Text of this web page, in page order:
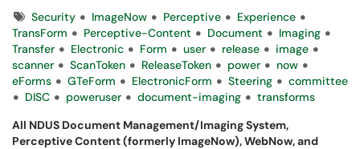
TagsSecurity ImageNow Perceptive
Experience
TransForm
Perceptive-Content Document
Imaging
Transfer
Electronic Form user release
image
scanner
ScanToken ReleaseToken power
now
eForms
GTeForm ElectronicForm Steering
committee
DISC
poweruser document-imaging
transforms
All NDUS Document Management/Imaging System,
Perceptive Content (formerly ImageNow), WebNow, and